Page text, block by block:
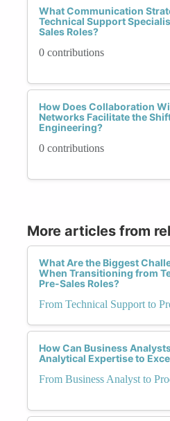
What Communication
Technical Support
Sales Roles?
0 contributions
How Does Collaboration
Networks Facilitate the
Engineering?
0 contributions
More articles from
What Are the Biggest
When Transitioning from
Pre-Sales Roles?
From Technical Support to
How Can Business
Analytical Expertise to
From Business Analyst to